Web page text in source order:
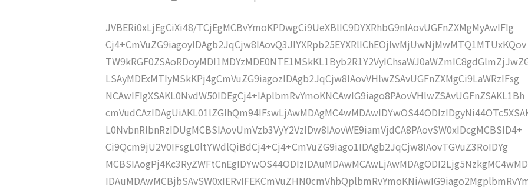
JVBERi0xLjEgCiXi48/TCjEgMCBvYmoKPDwgCi9UeXBlIC9DYXRhbG9nIAovUGFnZXMgMyAwIFIg
Cj4+CmVuZG9iagoyIDAgb2JqCjw8IAovQ3JlYXRpb25EYXRlIChEOjIwMjUwNjMwMTQ1MTUxKQov
LSAyMDExMTIyMSkKPj4gCmVuZG9iagozIDAgb2JqCjw8IAovVHlwZSAvUGFnZXMgCi9LaWRzIFsg
NCAwIFIgXSAKL0NvdW50IDEgCj4+IAplbmRvYmoKNCAwIG9iago8PAovVHlwZSAvUGFnZSAKL1Bh
L0NvbnRlbnRzIDUgMCBSIAovUmVzb3VyY2VzIDw8IAovWE9iamVjdCA8PAovSW0xIDcgMCBSID4+
Ci9Qcm9jU2V0IFsgL0ltYWdlQiBdCj4+Cj4+CmVuZG9iago1IDAgb2JqCjw8IAovTGVuZ3RoIDYg